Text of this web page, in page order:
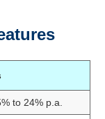
to 24% p.a.